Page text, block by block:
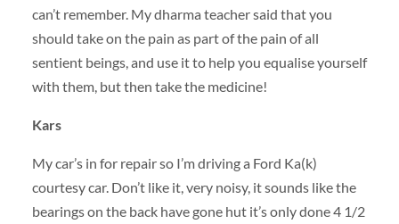
can’t remember. My dharma teacher said that you
should take on the pain as part of the pain of all
sentient beings, and use it to help you equalise yourself
with them, but then take the medicine!
Kars
My car’s in for repair so I’m driving a Ford Ka(k)
courtesy car. Don’t like it, very noisy, it sounds like the
bearings on the back have gone hut it’s only done 4 1/2